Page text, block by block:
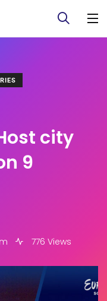
city
9
776 Views